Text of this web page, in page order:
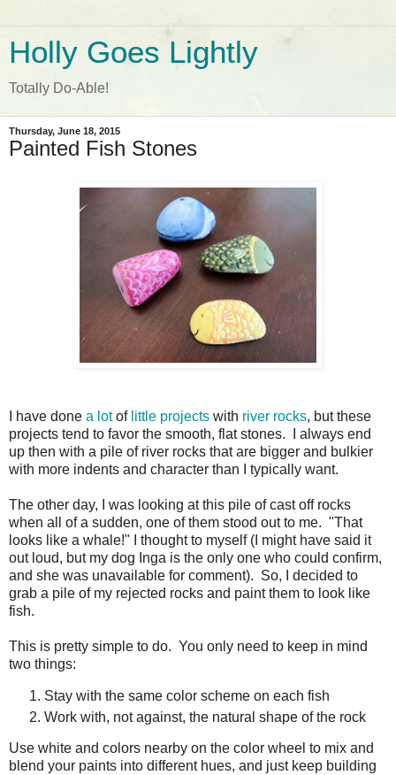
Holly Goes Lightly
Totally Do-Able!
Thursday, June 18, 2015
Painted Fish Stones
I have done a lotof little projects with river rocks, but these
projects tend to favor the smooth, flat stones. I always end
up then with a pile of river rocks that are bigger and bulkier
with more indents and character than I typically want.
The other day, I was looking at this pile of cast off rocks
when all of a sudden, one of them stood out to me. "That
looks like a whale!" I thought to myself (I might have said it
out loud, but my dog Inga is the only one who could confirm,
and she was unavailable for comment). So, I decided to
grab a pile of my rejected rocks and paint them to look like
fish.
This is pretty simple to do. You only need to keep in mind
two things:
Stay with the same color scheme on each fish
Work with, not against, the natural shape of the rock
Use white and colors nearby on the color wheel to mix and
blend your paints into different hues, and just keep building